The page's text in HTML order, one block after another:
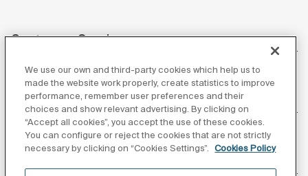
Customer Service
About us
We use our own and third-party cookies which help us to
made the website work properly, create statistics to improve
performance, remember user preferences and their
choices and show relevant advertising. By clicking on
“Accept all cookies”, you accept the use of these cookies.
You can configure or reject the cookies that are not strictly
necessary by clicking on “Cookies Settings”.
Cookies Policy